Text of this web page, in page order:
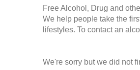
Free Alcohol, Drug and
We help people take the
lifestyles. To contact an
We're sorry but we did not